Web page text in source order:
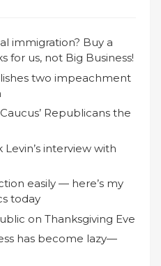
immigration? Buy a
for us, not Big Business!
two impeachment
Republicans the
interview with
easily — here’s my
today
on Thanksgiving Eve
has become lazy—